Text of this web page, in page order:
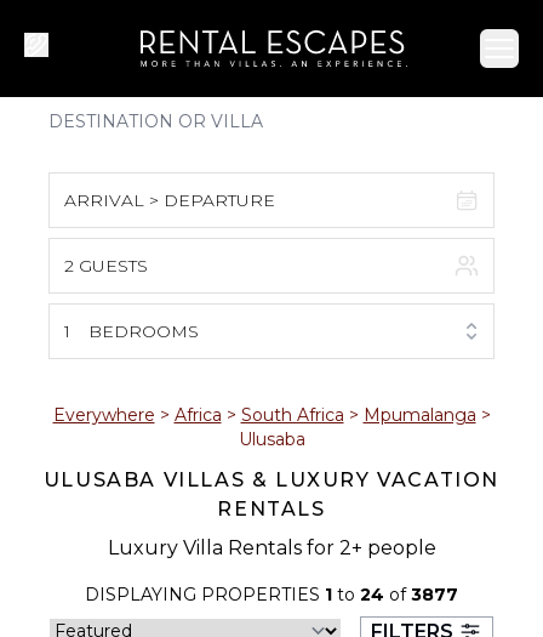
ARRIVAL > DEPARTURE
S M T W T F S
1
2 3 4 5 6 7 8
18 19 20
30 31
2 GUESTS
1 BEDROOMS
Everywhere > Africa > South Africa > Mpumalanga >
Ulusaba
ULUSABA VILLAS & LUXURY VACATION
RENTALS
Luxury Villa Rentals for 2+ people
DISPLAYING PROPERTIES 1 to 24 of3877
FILTERS